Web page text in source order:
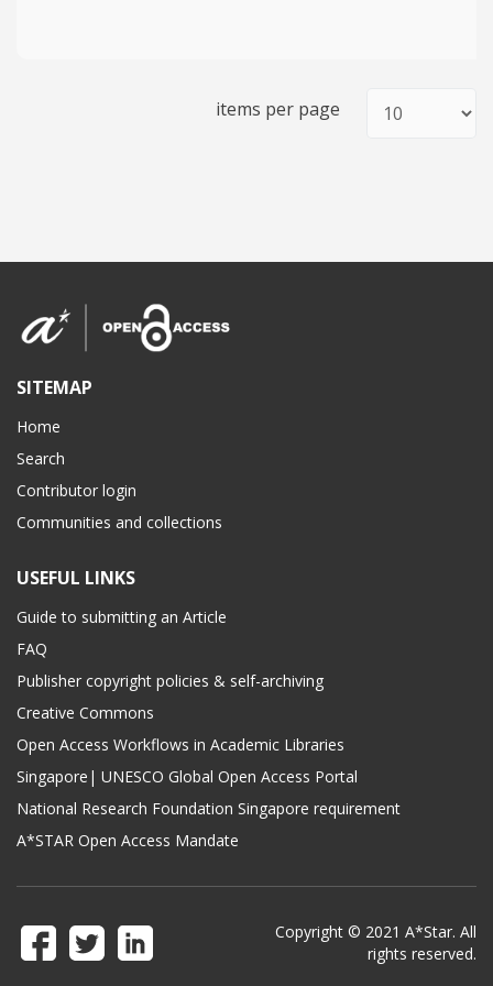
items per page
SITEMAP
Home
Search
Contributor login
Communities and collections
USEFUL LINKS
Guide to submitting an Article
FAQ
Publisher copyright policies & self-archiving
Creative Commons
Open Access Workflows in Academic Libraries
Singapore| UNESCO Global Open Access Portal
National Research Foundation Singapore requirement
A*STAR Open Access Mandate
Copyright © 2021 A*Star. All
rights reserved.